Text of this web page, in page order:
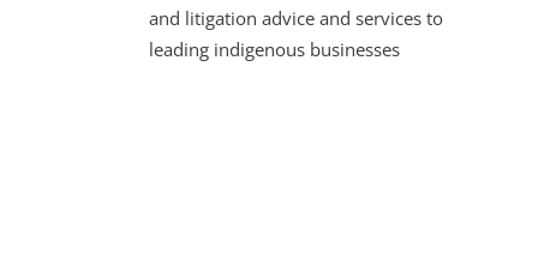
and litigation advice and services to
leading indigenous businesses